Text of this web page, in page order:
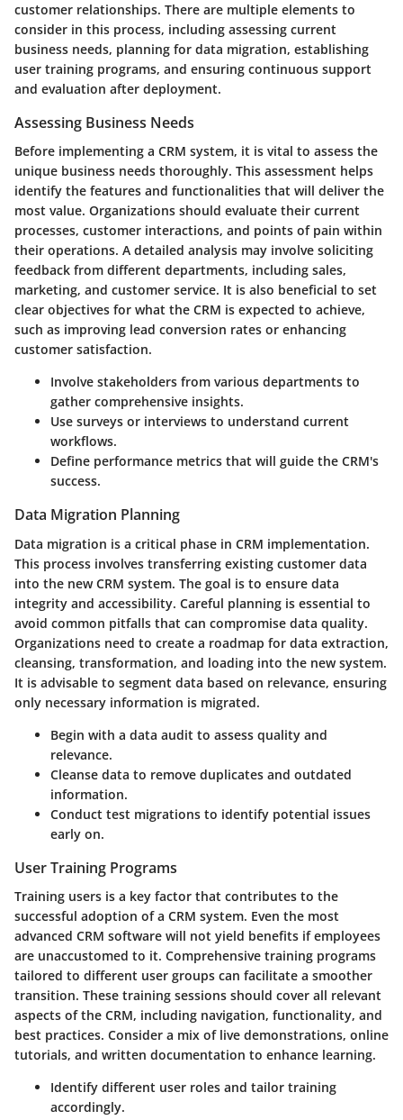
customer relationships. There are multiple elements to
consider in this process, including assessing current
business needs, planning for data migration, establishing
user training programs, and ensuring continuous support
and evaluation after deployment.
Assessing Business Needs
Before implementing a CRM system, it is vital to assess the
unique business needs thoroughly. This assessment helps
identify the features and functionalities that will deliver the
most value. Organizations should evaluate their current
processes, customer interactions, and points of pain within
their operations. A detailed analysis may involve soliciting
feedback from different departments, including sales,
marketing, and customer service. It is also beneficial to set
clear objectives for what the CRM is expected to achieve,
such as improving lead conversion rates or enhancing
customer satisfaction.
Involve stakeholders from various departments to
gather comprehensive insights.
Use surveys or interviews to understand current
workflows.
Define performance metrics that will guide the CRM's
success.
Data Migration Planning
Data migration is a critical phase in CRM implementation.
This process involves transferring existing customer data
into the new CRM system. The goal is to ensure data
integrity and accessibility. Careful planning is essential to
avoid common pitfalls that can compromise data quality.
Organizations need to create a roadmap for data extraction,
cleansing, transformation, and loading into the new system.
It is advisable to segment data based on relevance, ensuring
only necessary information is migrated.
Begin with a data audit to assess quality and
relevance.
Cleanse data to remove duplicates and outdated
information.
Conduct test migrations to identify potential issues
early on.
User Training Programs
Training users is a key factor that contributes to the
successful adoption of a CRM system. Even the most
advanced CRM software will not yield benefits if employees
are unaccustomed to it. Comprehensive training programs
tailored to different user groups can facilitate a smoother
transition. These training sessions should cover all relevant
aspects of the CRM, including navigation, functionality, and
best practices. Consider a mix of live demonstrations, online
tutorials, and written documentation to enhance learning.
Identify different user roles and tailor training
accordingly.